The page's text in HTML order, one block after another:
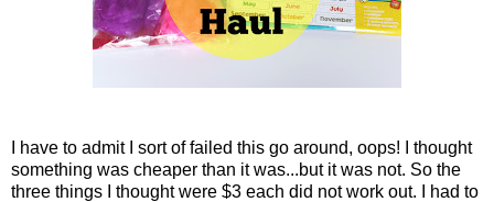
I have to admit I sort of failed this go around, oops! I thought
something was cheaper than it was...but it was not. So the
three things I thought were $3 each did not work out. I had to